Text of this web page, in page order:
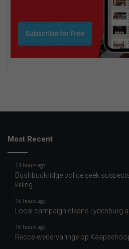
Most Recent
14 hours ago
Bushbuckridge police seek
killing
15 hours ago
Local campaign cleans Lydenburg
16 hours ago
Recce-wedervaringe op